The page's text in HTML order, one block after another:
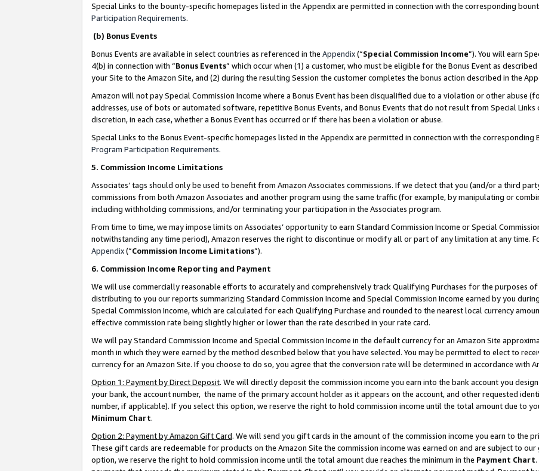
Special Links to the bounty-specific homepages listed in the Appendix are permitted in connection with the corresponding
Participation Requirements.
(b) Bonus Events
Bonus Events are available in select countries as referenced in the Appendix(“Special Commission Income”). You will earn
4(b) in connection with “Bonus Events” which occur when (1) a customer, who must be eligible for the Bonus Event as
your Site to the Amazon Site, and (2) during the resulting Session the customer completes the bonus action described in the
Amazon will not pay Special Commission Income where a Bonus Event has been disqualified due to a violation or other abuse
addresses, use of bots or automated software, repetitive Bonus Events, and Bonus Events that do not result from Special
discretion, in each case, whether a Bonus Event has occurred or if there has been a violation or abuse.
Special Links to the Bonus Event-specific homepages listed in the Appendix are permitted in connection with the corresponding
Program Participation Requirements.
5. Commission Income Limitations
Associates’ tags should only be used to benefit from Amazon Associates commissions. If we detect that you (and/or a third
commissions from both Amazon Associates and another program using the same traffic (for example, by manipulating or
including withholding commissions, and/or terminating your participation in the Associates program.
From time to time, we may impose limits on Associates’ opportunity to earn Standard Commission Income or Special
notwithstanding any time period), Amazon reserves the right to discontinue or modify all or part of any limitation at any time.
Appendix(“Commission Income Limitations”).
6. Commission Income Reporting and Payment
We will use commercially reasonable efforts to accurately and comprehensively track Qualifying Purchases for the purposes
distributing to you our reports summarizing Standard Commission Income and Special Commission Income earned by you
Special Commission Income, which are calculated for each Qualifying Purchase and rounded to the nearest local currency
effective commission rate being slightly higher or lower than the rate described in your rate card.
We will pay Standard Commission Income and Special Commission Income in the default currency for an Amazon Site
month in which they were earned by the method described below that you have selected. You may be permitted to elect to
currency for an Amazon Site. If you choose to do so, you agree that the conversion rate will be determined in accordance with
Option 1: Payment by Direct Deposit. We will directly deposit the commission income you earn into the bank account you
your bank, the account number, the name of the primary account holder as it appears on the account, and other requested
number, if applicable). If you select this option, we reserve the right to hold commission income until the total amount due to
Minimum Chart.
Option 2: Payment by Amazon Gift Card. We will send you gift cards in the amount of the commission income you earn to the
These gift cards are redeemable for products on the Amazon Site the commission income was earned on and are subject to
option, we reserve the right to hold commission income until the total amount due reaches the minimum in the Payment Chart